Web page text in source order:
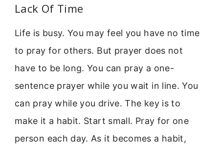
Lack Of Time
Life is busy. You may feel you have no time
to pray for others. But prayer does not
have to be long. You can pray a one-
sentence prayer while you wait in line. You
can pray while you drive. The key is to
make it a habit. Start small. Pray for one
person each day. As it becomes a habit,